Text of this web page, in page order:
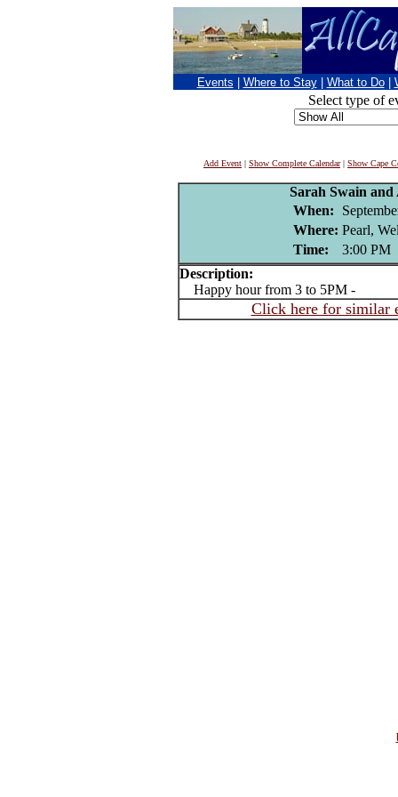
Events Where to Stay What to Do
Select type of
Add Event | Show Complete Calendar| Show Cape
Sarah Swain and
When:
Where: Pearl,
Time:
3:00 PM
Description:
Happy hour from 3 to 5PM -
Click here for similar